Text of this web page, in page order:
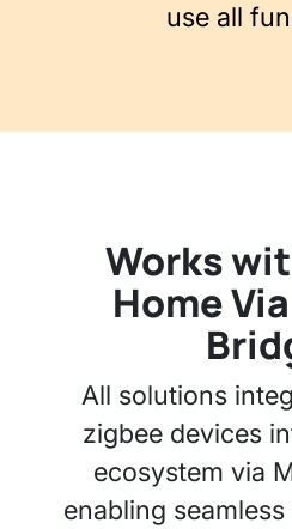
use all
Works
Home
All solutions
zigbee devices
ecosystem via
enabling